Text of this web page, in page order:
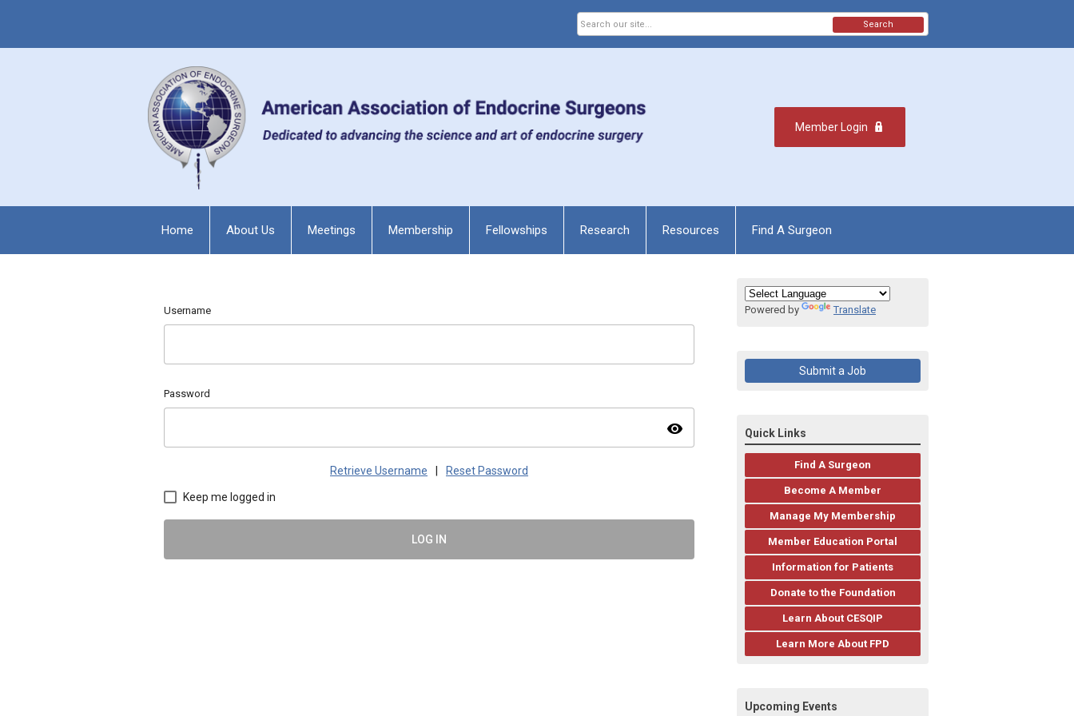
Member Login
Search
Home About Us Meetings Membership Fellowships Research Resources Find A Surgeon
Username
Password
visibility
Retrieve Username Reset Password
Keep me logged in
LOG IN
Powered by Translate
Submit a Job
Quick Links
Find A Surgeon
Become A Member
Manage My Membership
Member Education Portal
Information for Patients
Donate to the Foundation
Learn About CESQIP
Learn More About FPD
Upcoming Events